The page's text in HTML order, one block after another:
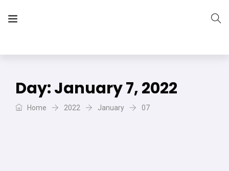
Day:January 7, 2022
Home 2022 January 07